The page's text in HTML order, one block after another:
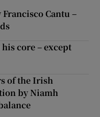
Cantu –
core – except
of the Irish
by Niamh